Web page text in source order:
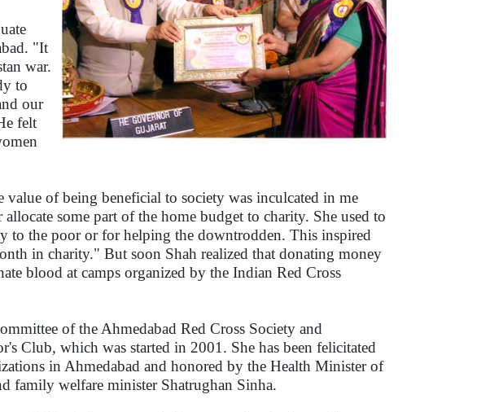
"It
war.
to
our
felt
of being beneficial to society was inculcated in me
some part of the home budget to charity. She used to
to the poor or for helping the downtrodden. This inspired
in charity." But soon Shah realized that donating money
blood at camps organized by the Indian Red Cross
of the Ahmedabad Red Cross Society and
Club, which was started in 2001. She has been felicitated
in Ahmedabad and honored by the Health Minister of
family welfare minister Shatrughan Sinha.